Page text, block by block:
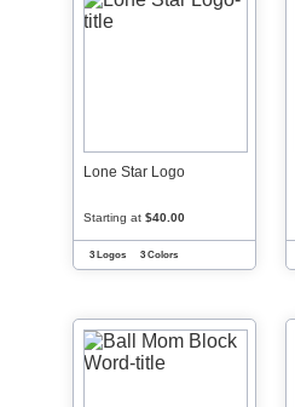
Lone Star Logo
Starting at $40.00
3 Logos 3 Colors